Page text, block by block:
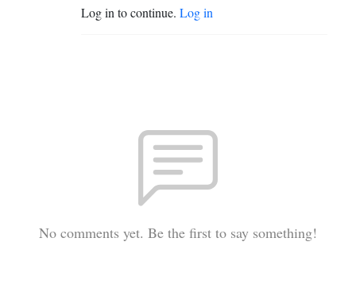
Log in to continue. Log in
No comments yet. Be the first to say something!